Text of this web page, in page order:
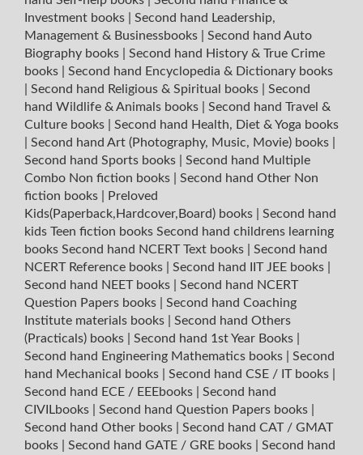
Investment books
Second hand Leadership,
Management & Businessbooks
Second hand Auto
Biography books
Second hand History & True Crime
books
Second hand Encyclopedia & Dictionary books
Second hand Religious & Spiritual books
Second
hand Wildlife & Animals books
Second hand Travel &
Culture books
Second hand Health, Diet & Yoga books
Second hand Art (Photography, Music, Movie) books
Second hand Sports books
Second hand Multiple
Combo Non fiction books
Second hand Other Non
fiction books
Preloved
Kids(Paperback,Hardcover,Board) books
Second hand
kids Teen fiction books Second hand childrens learning
books Second hand NCERT Text books
Second hand
NCERT Reference books
Second hand IIT JEE books
Second hand NEET books
Second hand NCERT
Question Papers books
Second hand Coaching
Institute materials books
Second hand Others
(Practicals) books
Second hand 1st Year Books
Second hand Engineering Mathematics books
Second
hand Mechanical books
Second hand CSE / IT books
Second hand ECE / EEEbooks
Second hand
CIVILbooks
Second hand Question Papers books
Second hand Other books
Second hand CAT / GMAT
books
Second hand GATE / GRE books
Second hand